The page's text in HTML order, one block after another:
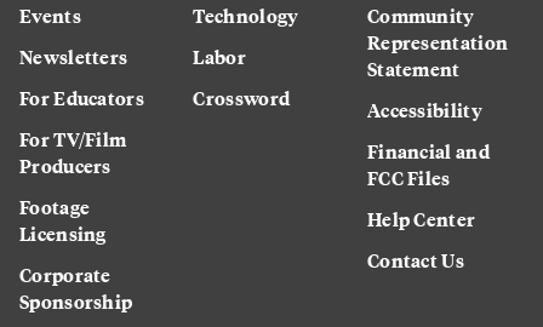
Events
Newsletters
For Educators
For TV/Film
Producers
Footage
Licensing
Corporate
Sponsorship
Technology
Labor
Crossword
Community
Representation
Statement
Accessibility
Financial and
FCC Files
Help Center
Contact Us